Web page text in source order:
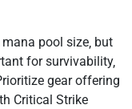
pool size‚ but
for survivability‚
gear offering
Critical Strike